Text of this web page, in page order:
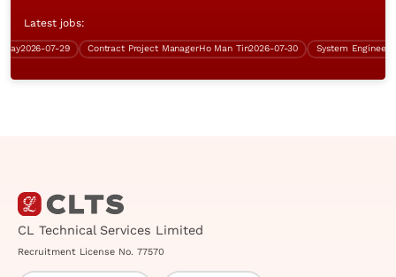
Latest jobs:
2026-07-29 Contract Project ManagerHo Man Tin 2026-07-30
CL Technical Services Limited
Recruitment License No. 77570